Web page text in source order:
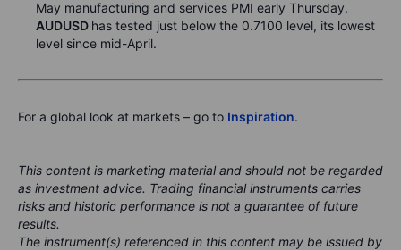
May manufacturing and services PMI early Thursday.
AUDUSD has tested just below the 0.7100 level, its lowest
level since mid-April.
For a global look at markets – go to Inspiration.
This content is marketing material and should not be regarded
as investment advice. Trading financial instruments carries
risks and historic performance is not a guarantee of future
results.
The instrument(s) referenced in this content may be issued by